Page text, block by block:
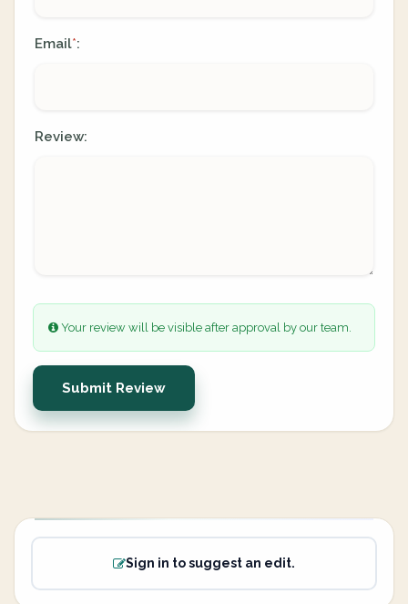
Email*:
Review:
Your review will be visible after approval by our team.
Submit Review
Sign in to suggest an edit.